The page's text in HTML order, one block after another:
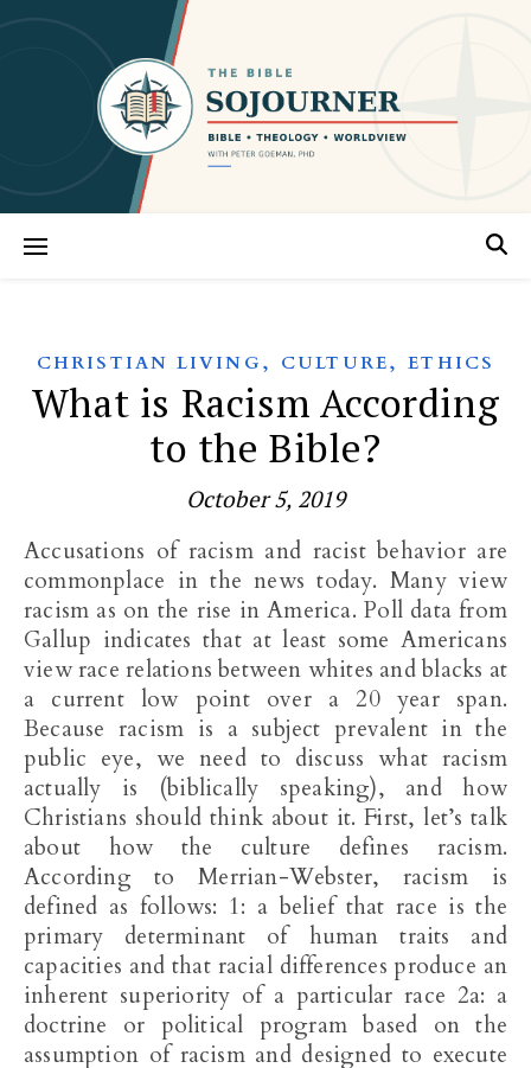
CHRISTIAN LIVING , CULTURE,ETHICS
What is Racism According
to the Bible?
October 5, 2019
Accusations of racism and racist behavior are
commonplace in the news today. Many view
racism as on the rise in America. Poll data from
Gallup indicates that at least some Americans
view race relations between whites and blacks at
a current low point over a 20 year span.
Because racism is a subject prevalent in the
public eye, we need to discuss what racism
actually is (biblically speaking), and how
Christians should think about it. First, let’s talk
about how the culture defines racism.
According to Merrian-Webster, racism is
defined as follows: 1: a belief that race is the
primary determinant of human traits and
capacities and that racial differences produce an
inherent superiority of a particular race 2a: a
doctrine or political program based on the
assumption of racism and designed to execute